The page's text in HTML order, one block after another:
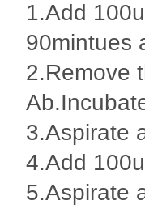
1.Add
90mintues
2.Remove
3.Aspirate
4.Add
5.Aspirate